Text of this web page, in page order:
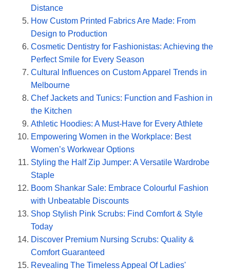
Distance
How Custom Printed Fabrics Are Made: From
Design to Production
Cosmetic Dentistry for Fashionistas: Achieving the
Perfect Smile for Every Season
Cultural Influences on Custom Apparel Trends in
Melbourne
Chef Jackets and Tunics: Function and Fashion in
the Kitchen
Athletic Hoodies: A Must-Have for Every Athlete
Empowering Women in the Workplace: Best
Women’s Workwear Options
Styling the Half Zip Jumper: A Versatile Wardrobe
Staple
Boom Shankar Sale: Embrace Colourful Fashion
with Unbeatable Discounts
Shop Stylish Pink Scrubs: Find Comfort & Style
Today
Discover Premium Nursing Scrubs: Quality &
Comfort Guaranteed
Revealing The Timeless Appeal Of Ladies'